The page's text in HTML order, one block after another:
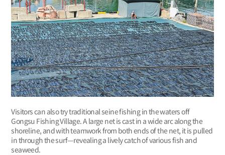
Visitors can also try traditional seine fishing in the waters off
Gongsu Fishing Village. A large net is cast in a wide arc along the
shoreline, and with teamwork from both ends of the net, it is pulled
in through the surf—revealing a lively catch of various fish and
seaweed.